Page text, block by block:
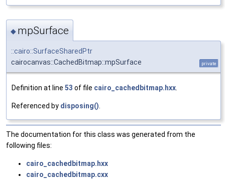
◆ mpSurface
::cairo::SurfaceSharedPtr
cairocanvas::CachedBitmap::mpSurface
private
Definition at line 53 of file cairo_cachedbitmap.hxx
Referenced by disposing()
The documentation for this class was generated from the
following files:
cairo_cachedbitmap.hxx
cairo_cachedbitmap.cxx